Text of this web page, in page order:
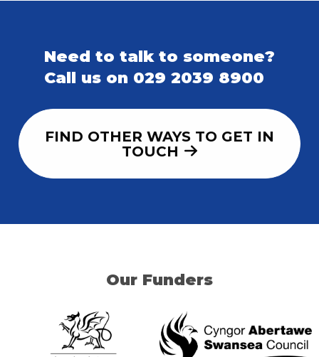
Need to talk to someone?
Call us on 029 2039 8900
FIND OTHER WAYS TO GET IN
TOUCH
Our Funders